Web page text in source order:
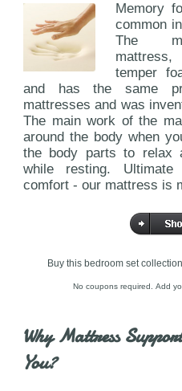
Memory
common
The
temper
and has the same
mattresses and was
The main work of the
around the body when
the body parts to relax
while resting. Ultimate
comfort - our mattress is
Buy this bedroom set
No coupons required. Add
Why Mattress
You?